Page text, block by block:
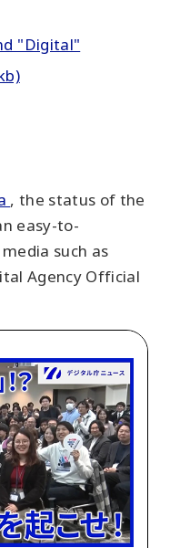
"Digital"
, the status of the
easy-to-
such as
Agency Official